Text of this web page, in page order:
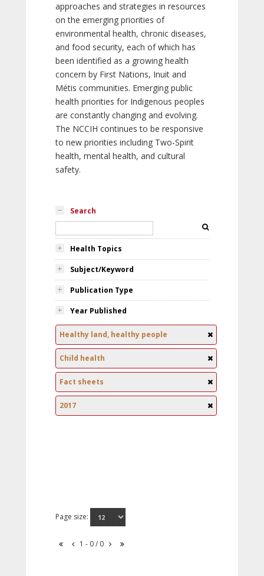
approaches and strategies in resources
on the emerging priorities of
environmental health, chronic diseases,
and food security, each of which has
been identified as a growing health
concern by First Nations, Inuit and
Métis communities. Emerging public
health priorities for Indigenous peoples
are constantly changing and evolving.
The NCCIH continues to be responsive
to new priorities including Two-Spirit
health, mental health, and cultural
safety.
Search
Health Topics
Subject/Keyword
Publication Type
Year Published
Healthy land, healthy people
Child health
Fact sheets
2017
Page size:
1 - 0 / 0